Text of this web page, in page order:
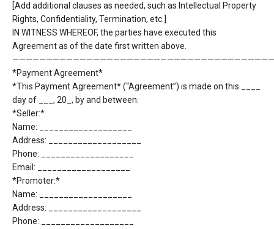
[Add additional clauses as needed, such as Intellectual Property
Rights, Confidentiality, Termination, etc.]
IN WITNESS WHEREOF, the parties have executed this
Agreement as of the date first written above.
*Payment Agreement*
*This Payment Agreement* (“Agreement”) is made on this ____
day of ___, 20_, by and between:
*Seller:*
Name: ___________________
Address: ___________________
Phone: ___________________
Email: ___________________
*Promoter:*
Name: ___________________
Address: ___________________
Phone: ___________________